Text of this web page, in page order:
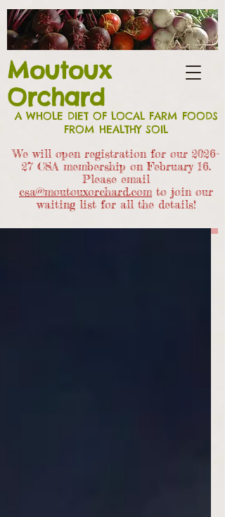
Moutoux
Orchard
A WHOLE DIET OF LOCAL FARM FOODS
FROM HEALTHY SOIL
We will open registration for our 2026-
27 CSA membership on February 16.
Please email
csa@moutouxorchard.comto join our
waiting list for all the details!